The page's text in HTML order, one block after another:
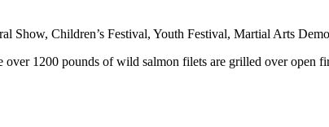
Show, Children’s Festival, Youth Festival, Martial Arts
over 1200 pounds of wild salmon filets are grilled over open